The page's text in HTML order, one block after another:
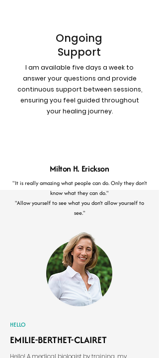
Ongoing
Support
I am available five days a week to
answer your questions and provide
continuous support between sessions,
ensuring you feel guided throughout
your healing journey.
Milton H. Erickson
"It is really amazing what people can do. Only they don't
know what they can do."
"Allow yourself to see what you don’t allow yourself to
see."
HELLO
EMILIE-BERTHET-CLAIRET
​Hello! A medical biologist by training, my